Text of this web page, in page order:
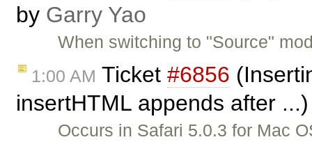
by Garry Yao
When switching to "Source"
1:00 AM Ticket #6856
insertHTML appends after
Occurs in Safari 5.0.3 for Mac